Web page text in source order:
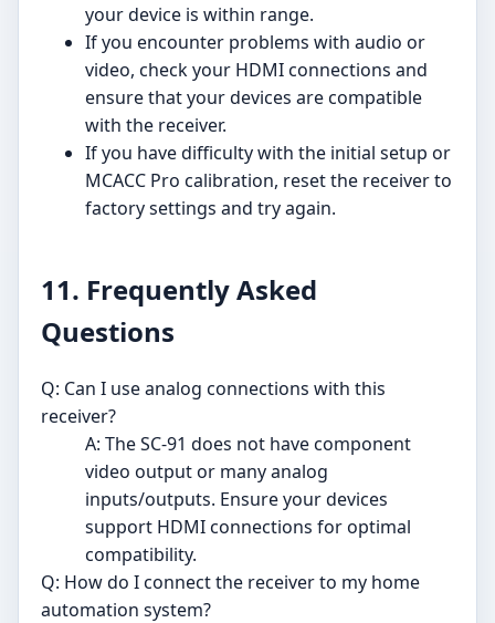
your device is within range.
If you encounter problems with audio or
video, check your HDMI connections and
ensure that your devices are compatible
with the receiver.
If you have difficulty with the initial setup or
MCACC Pro calibration, reset the receiver to
factory settings and try again.
11. Frequently Asked
Questions
Q: Can I use analog connections with this
receiver?
A: The SC-91 does not have component
video output or many analog
inputs/outputs. Ensure your devices
support HDMI connections for optimal
compatibility.
Q: How do I connect the receiver to my home
automation system?